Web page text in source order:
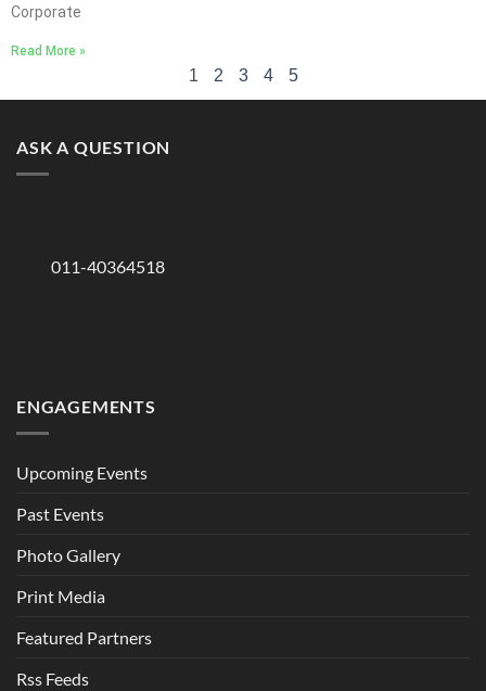
Corporate
Read More »
1 2 3 4 5
ASK A QUESTION
011-40364518
ENGAGEMENTS
Upcoming Events
Past Events
Photo Gallery
Print Media
Featured Partners
Rss Feeds